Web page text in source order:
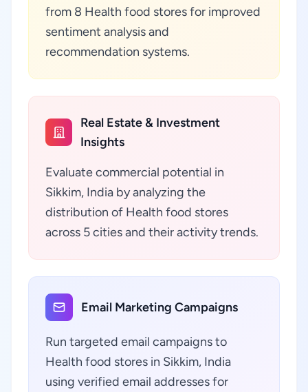
from 8 Health food stores for improved
sentiment analysis and
recommendation systems.
Real Estate & Investment
Insights
Evaluate commercial potential in
Sikkim, India by analyzing the
distribution of Health food stores
across 5 cities and their activity trends.
Email Marketing Campaigns
Run targeted email campaigns to
Health food stores in Sikkim, India
using verified email addresses for